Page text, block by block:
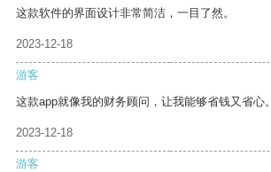
这款软件的界面设计非常简洁，一目了然。
2023-12-18
游客
这款app就像我的财务顾问，让我能够省钱又省心。
2023-12-18
游客